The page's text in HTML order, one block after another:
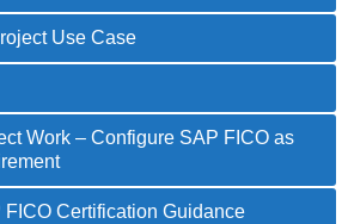
Use Case
Work – Configure SAP FICO as
FICO Certification Guidance